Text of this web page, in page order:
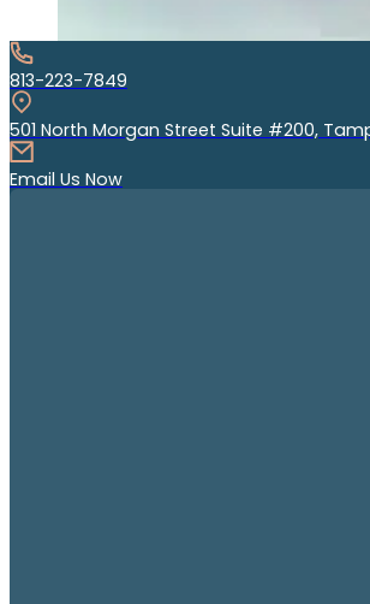
813-223-7849
501 North Morgan Street Suite #200,
Email Us Now